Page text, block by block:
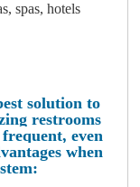
spas, hotels
solution to
restrooms
even
when